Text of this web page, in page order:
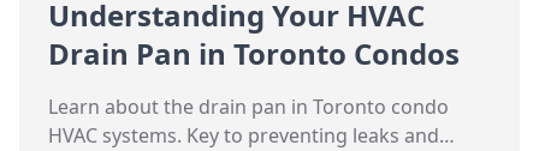
Understanding Your HVAC
Drain Pan in Toronto Condos
Learn about the drain pan in Toronto condo
HVAC systems. Key to preventing leaks and